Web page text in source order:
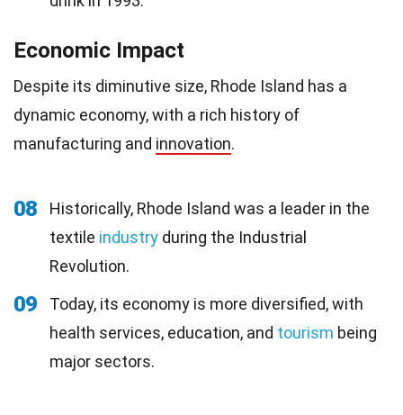
Economic Impact
Despite its diminutive size, Rhode Island has a
dynamic economy, with a rich history of
manufacturing and innovation.
08
Historically, Rhode Island was a leader in the
textile industry during the Industrial
Revolution.
09
Today, its economy is more diversified, with
health services, education, and tourism being
major sectors.